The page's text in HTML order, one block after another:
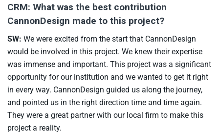
CRM: What was the best contribution
CannonDesign made to this project?
SW: We were excited from the start that CannonDesign
would be involved in this project. We knew their expertise
was immense and important. This project was a significant
opportunity for our institution and we wanted to get it right
in every way. CannonDesign guided us along the journey,
and pointed us in the right direction time and time again.
They were a great partner with our local firm to make this
project a reality.